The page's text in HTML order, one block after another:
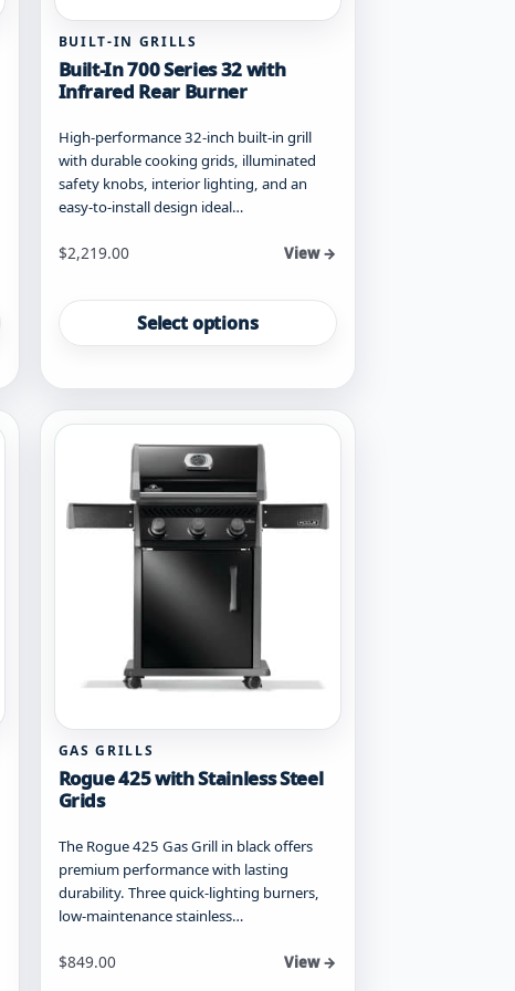
BUILT-IN GRILLS
Built-In 700 Series 32 with
Infrared Rear Burner
High-performance 32-inch built-in grill
with durable cooking grids, illuminated
safety knobs, interior lighting, and an
easy-to-install design ideal…
Starting at
$2,219.00 View →
Select options
has
variants.
The
options
chosen
on
GAS GRILLS
Rogue 425 with Stainless Steel
Grids
The Rogue 425 Gas Grill in black offers
premium performance with lasting
durability. Three quick-lighting burners,
low-maintenance stainless…
Starting at
$849.00 View →